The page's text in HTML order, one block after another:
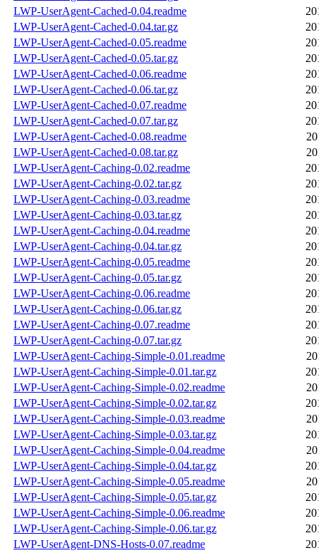
LWP-UserAgent-Cached-0.04.readme
LWP-UserAgent-Cached-0.04.tar.gz
LWP-UserAgent-Cached-0.05.readme
LWP-UserAgent-Cached-0.05.tar.gz
LWP-UserAgent-Cached-0.06.readme
LWP-UserAgent-Cached-0.06.tar.gz
LWP-UserAgent-Cached-0.07.readme
LWP-UserAgent-Cached-0.07.tar.gz
LWP-UserAgent-Cached-0.08.readme
LWP-UserAgent-Cached-0.08.tar.gz
LWP-UserAgent-Caching-0.02.readme
LWP-UserAgent-Caching-0.02.tar.gz
LWP-UserAgent-Caching-0.03.readme
LWP-UserAgent-Caching-0.03.tar.gz
LWP-UserAgent-Caching-0.04.readme
LWP-UserAgent-Caching-0.04.tar.gz
LWP-UserAgent-Caching-0.05.readme
LWP-UserAgent-Caching-0.05.tar.gz
LWP-UserAgent-Caching-0.06.readme
LWP-UserAgent-Caching-0.06.tar.gz
LWP-UserAgent-Caching-0.07.readme
LWP-UserAgent-Caching-0.07.tar.gz
LWP-UserAgent-Caching-Simple-0.01.readme
LWP-UserAgent-Caching-Simple-0.01.tar.gz
LWP-UserAgent-Caching-Simple-0.02.readme
LWP-UserAgent-Caching-Simple-0.02.tar.gz
LWP-UserAgent-Caching-Simple-0.03.readme
LWP-UserAgent-Caching-Simple-0.03.tar.gz
LWP-UserAgent-Caching-Simple-0.04.readme
LWP-UserAgent-Caching-Simple-0.04.tar.gz
LWP-UserAgent-Caching-Simple-0.05.readme
LWP-UserAgent-Caching-Simple-0.05.tar.gz
LWP-UserAgent-Caching-Simple-0.06.readme
LWP-UserAgent-Caching-Simple-0.06.tar.gz
LWP-UserAgent-DNS-Hosts-0.07.readme